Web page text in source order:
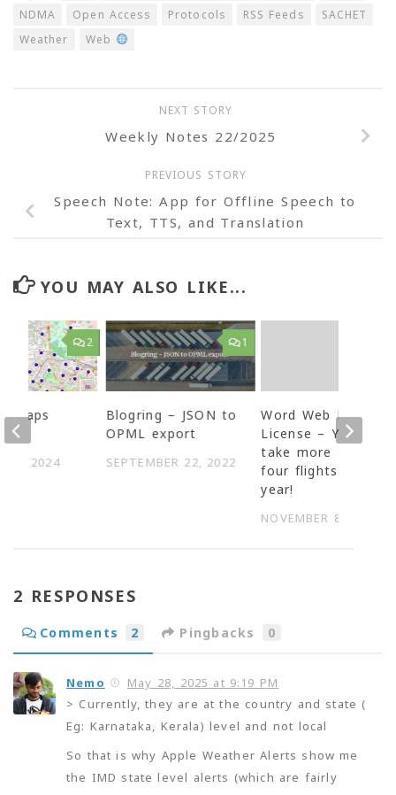
NDMA
Open Access Protocols RSS Feeds
SACHET
Weather
Web
NEXT STORY
Weekly Notes 22/2025
PREVIOUS STORY
Speech Note: App for Offline Speech to
Text, TTS, and Translation
YOU MAY ALSO LIKE...
1
Blogring – JSON to
OPML export
SEPTEMBER 22, 2022
Word Web Pro
License – You cant
take more than
four flights in a
year!
NOVEMBER 8, 2007
2
Maps
14, 2024
2 RESPONSES
Comments 2 Pingbacks 0
Nemo
May 28, 2025 at 9:19 PM
> Currently, they are at the country and state (
Eg: Karnataka, Kerala) level and not local
So that is why Apple Weather Alerts show me
the IMD state level alerts (which are fairly